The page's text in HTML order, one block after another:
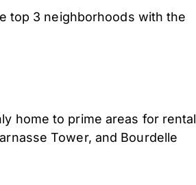
top 3 neighborhoods with the
home to prime areas for rental
Tower, and Bourdelle